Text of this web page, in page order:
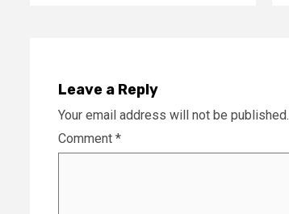
Leave a Reply
Your email address will not be published.
Comment *